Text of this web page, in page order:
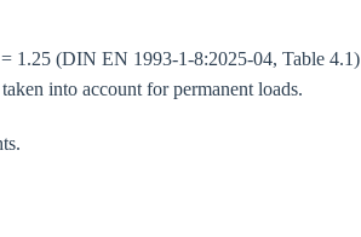
1.25 (DIN EN 1993-1-8:2025-04, Table 4.1)
into account for permanent loads.